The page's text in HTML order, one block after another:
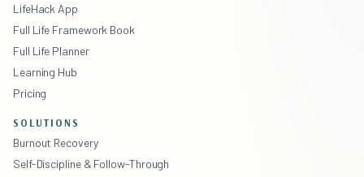
LifeHack App
Full Life Framework Book
Full Life Planner
Learning Hub
Pricing
SOLUTIONS
Burnout Recovery
Self-Discipline & Follow-Through